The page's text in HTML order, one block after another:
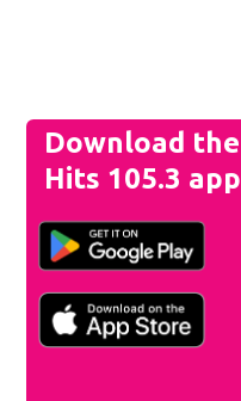
Download the
Hits 105.3 app